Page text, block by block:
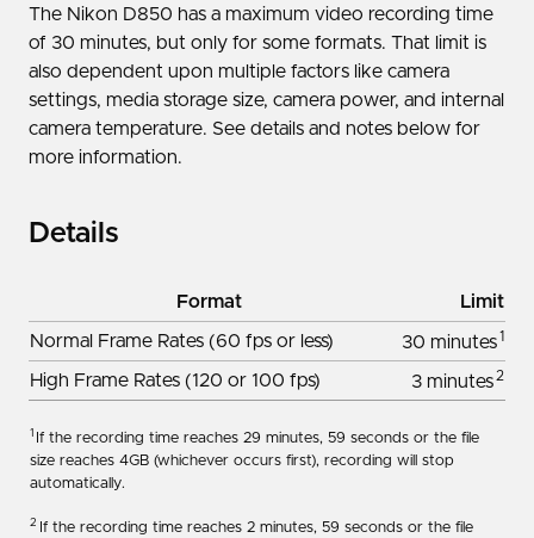
The Nikon D850 has a maximum video recording time
of 30 minutes, but only for some formats. That limit is
also dependent upon multiple factors like camera
settings, media storage size, camera power, and internal
camera temperature. See details and notes below for
more information.
Details
Format Limit
1 If the recording time reaches 29 minutes, 59 seconds or the file
size reaches 4GB (whichever occurs first), recording will stop
automatically.
2 If the recording time reaches 2 minutes, 59 seconds or the file
Normal Frame Rates (60 fps or less) 30 minutes1
High Frame Rates (120 or 100 fps) 3 minutes2